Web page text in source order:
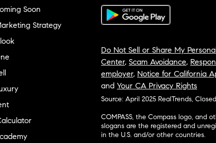
Soon
Strategy
Do Not Sell or Share My
Center, Scam Avoidance,
employer, Notice for California
and Your CA Privacy Rights
Source: April 2025 RealTrends,
COMPASS, the Compass logo, and
slogans are the registered and
in the U.S. and/or other countries.